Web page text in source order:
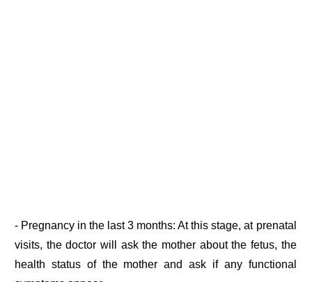
- Pregnancy in the last 3 months: At this stage, at prenatal
visits, the doctor will ask the mother about the fetus, the
health status of the mother and ask if any functional